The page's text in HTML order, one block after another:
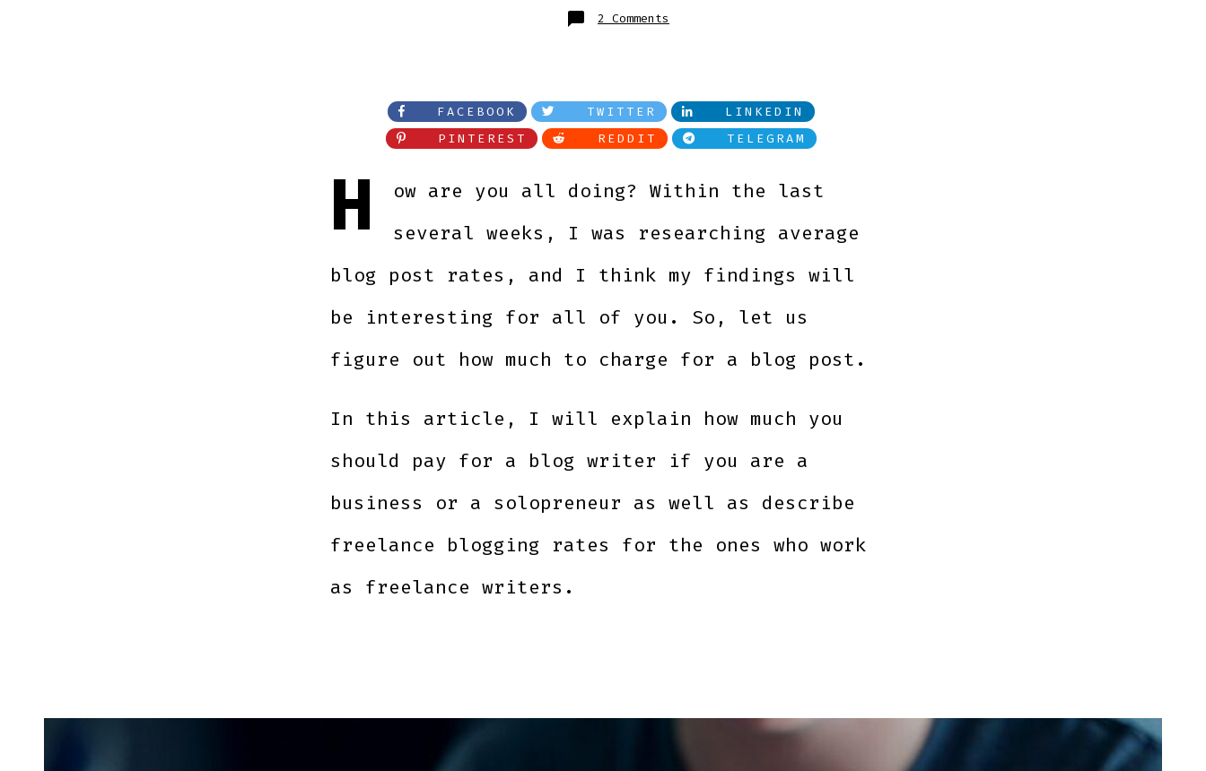
2 Comments
How
blog
post?
FACEBOOK TWITTER
LINKEDIN
PINTEREST
REDDIT TELEGRAM
H
ow are you all doing? Within the last
several weeks, I was researching average
blog post rates, and I think my findings will
be interesting for all of you. So, let us
figure out how much to charge for a blog post.
In this article, I will explain how much you
should pay for a blog writer if you are a
business or a solopreneur as well as describe
freelance blogging rates for the ones who work
as freelance writers.